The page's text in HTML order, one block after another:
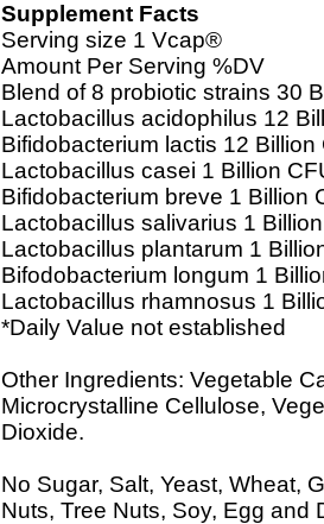
Supplement Facts
Serving size 1 Vcap®
Amount Per Serving %DV
Blend of 8 probiotic strains 30
Lactobacillus acidophilus 12
Bifidobacterium lactis 12 Billion
Lactobacillus casei 1 Billion
Bifidobacterium breve 1 Billion
Lactobacillus salivarius 1
Lactobacillus plantarum 1
Bifodobacterium longum 1
Lactobacillus rhamnosus 1
*Daily Value not established
Other Ingredients: Vegetable
Microcrystalline Cellulose,
Dioxide.
No Sugar, Salt, Yeast, Wheat,
Nuts, Tree Nuts, Soy, Egg and